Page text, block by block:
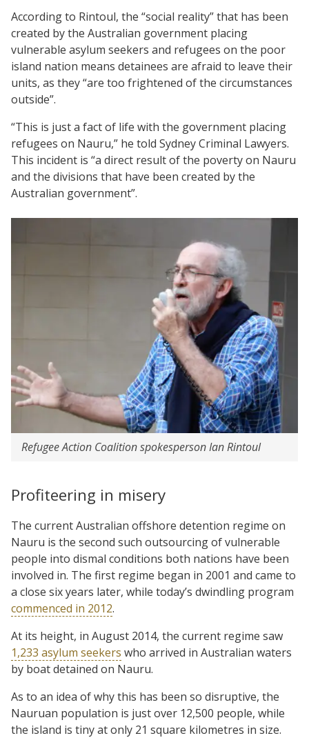
According to Rintoul, the “social reality” that has been
created by the Australian government placing
vulnerable asylum seekers and refugees on the poor
island nation means detainees are afraid to leave their
units, as they “are too frightened of the circumstances
outside”.
“This is just a fact of life with the government placing
refugees on Nauru,” he told Sydney Criminal Lawyers.
This incident is “a direct result of the poverty on Nauru
and the divisions that have been created by the
Australian government”.
Refugee Action Coalition spokesperson Ian Rintoul
Profiteering in misery
The current Australian offshore detention regime on
Nauru is the second such outsourcing of vulnerable
people into dismal conditions both nations have been
involved in. The first regime began in 2001 and came to
a close six years later, while today’s dwindling program
commenced in 2012.
At its height, in August 2014, the current regime saw
1,233 asylum seekers who arrived in Australian waters
by boat detained on Nauru.
As to an idea of why this has been so disruptive, the
Nauruan population is just over 12,500 people, while
the island is tiny at only 21 square kilometres in size.